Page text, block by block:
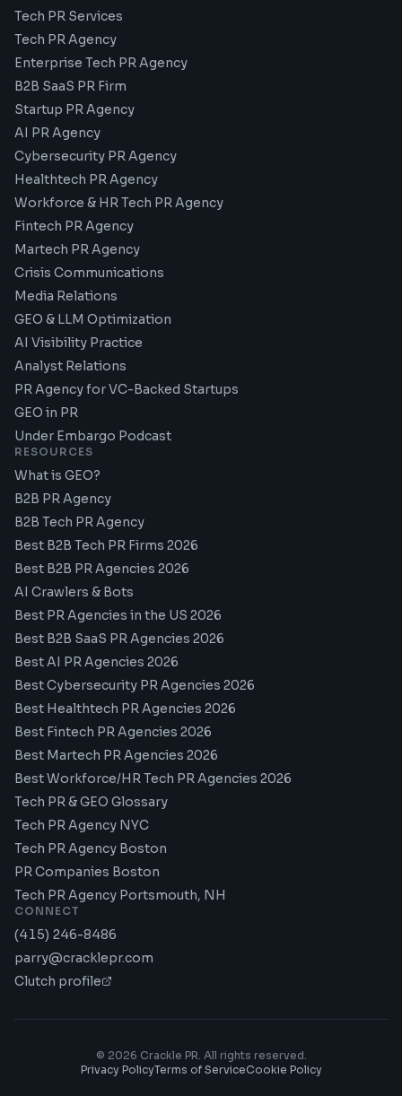
Tech PR Services
Tech PR Agency
Enterprise Tech PR Agency
B2B SaaS PR Firm
Startup PR Agency
AI PR Agency
Cybersecurity PR Agency
Healthtech PR Agency
Workforce & HR Tech PR Agency
Fintech PR Agency
Martech PR Agency
Crisis Communications
Media Relations
GEO & LLM Optimization
AI Visibility Practice
Analyst Relations
PR Agency for VC-Backed Startups
GEO in PR
Under Embargo Podcast
RESOURCES
What is GEO?
B2B PR Agency
B2B Tech PR Agency
Best B2B Tech PR Firms 2026
Best B2B PR Agencies 2026
AI Crawlers & Bots
Best PR Agencies in the US 2026
Best B2B SaaS PR Agencies 2026
Best AI PR Agencies 2026
Best Cybersecurity PR Agencies 2026
Best Healthtech PR Agencies 2026
Best Fintech PR Agencies 2026
Best Martech PR Agencies 2026
Best Workforce/HR Tech PR Agencies 2026
Tech PR & GEO Glossary
Tech PR Agency NYC
Tech PR Agency Boston
PR Companies Boston
Tech PR Agency Portsmouth, NH
CONNECT
(415) 246-8486
parry@cracklepr.com
Clutch profile
© 2026 Crackle PR. All rights reserved.
Privacy PolicyTerms of ServiceCookie Policy